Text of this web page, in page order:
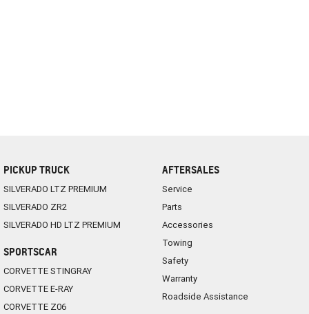
PICKUP TRUCK
SILVERADO LTZ PREMIUM
SILVERADO ZR2
SILVERADO HD LTZ PREMIUM
SPORTSCAR
CORVETTE STINGRAY
CORVETTE E-RAY
CORVETTE Z06
AFTERSALES
Service
Parts
Accessories
Towing
Safety
Warranty
Roadside Assistance